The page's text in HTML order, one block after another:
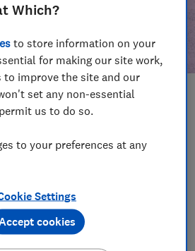
Which?
to store information on your
for making our site work,
improve the site and our
set any non-essential
us to do so.
to your preferences at any
Settings
cookies